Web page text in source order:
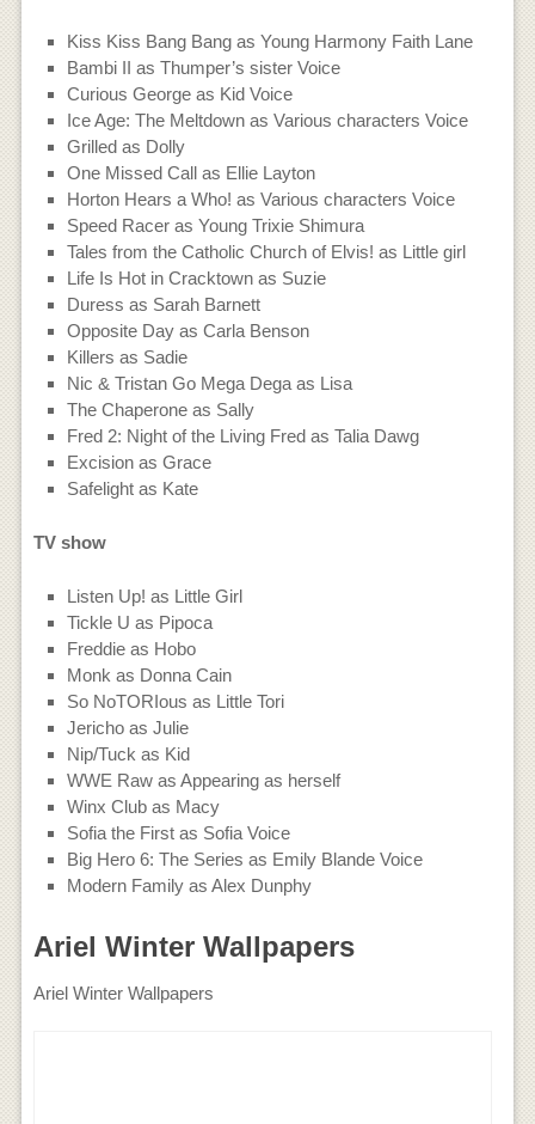
Kiss Kiss Bang Bang as Young Harmony Faith Lane
Bambi II as Thumper’s sister Voice
Curious George as Kid Voice
Ice Age: The Meltdown as Various characters Voice
Grilled as Dolly
One Missed Call as Ellie Layton
Horton Hears a Who! as Various characters Voice
Speed Racer as Young Trixie Shimura
Tales from the Catholic Church of Elvis! as Little girl
Life Is Hot in Cracktown as Suzie
Duress as Sarah Barnett
Opposite Day as Carla Benson
Killers as Sadie
Nic & Tristan Go Mega Dega as Lisa
The Chaperone as Sally
Fred 2: Night of the Living Fred as Talia Dawg
Excision as Grace
Safelight as Kate
TV show
Listen Up! as Little Girl
Tickle U as Pipoca
Freddie as Hobo
Monk as Donna Cain
So NoTORIous as Little Tori
Jericho as Julie
Nip/Tuck as Kid
WWE Raw as Appearing as herself
Winx Club as Macy
Sofia the First as Sofia Voice
Big Hero 6: The Series as Emily Blande Voice
Modern Family as Alex Dunphy
Ariel Winter Wallpapers
Ariel Winter Wallpapers